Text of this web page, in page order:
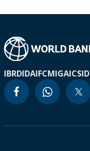
IBRDIDAIFCMIGAICSID